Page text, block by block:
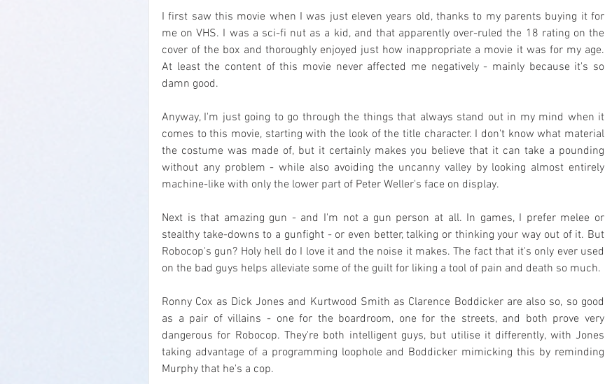
I first saw this movie when I was just eleven years old, thanks to my parents buying it for
me on VHS. I was a sci-fi nut as a kid, and that apparently over-ruled the 18 rating on the
cover of the box and thoroughly enjoyed just how inappropriate a movie it was for my age.
At least the content of this movie never affected me negatively - mainly because it's so
damn good.
Anyway, I'm just going to go through the things that always stand out in my mind when it
comes to this movie, starting with the look of the title character. I don't know what material
the costume was made of, but it certainly makes you believe that it can take a pounding
without any problem - while also avoiding the uncanny valley by looking almost entirely
machine-like with only the lower part of Peter Weller's face on display.
Next is that amazing gun - and I'm not a gun person at all. In games, I prefer melee or
stealthy take-downs to a gunfight - or even better, talking or thinking your way out of it. But
Robocop's gun? Holy hell do I love it and the noise it makes. The fact that it's only ever used
on the bad guys helps alleviate some of the guilt for liking a tool of pain and death so much.
Ronny Cox as Dick Jones and Kurtwood Smith as Clarence Boddicker are also so, so good
as a pair of villains - one for the boardroom, one for the streets, and both prove very
dangerous for Robocop. They're both intelligent guys, but utilise it differently, with Jones
taking advantage of a programming loophole and Boddicker mimicking this by reminding
Murphy that he's a cop.